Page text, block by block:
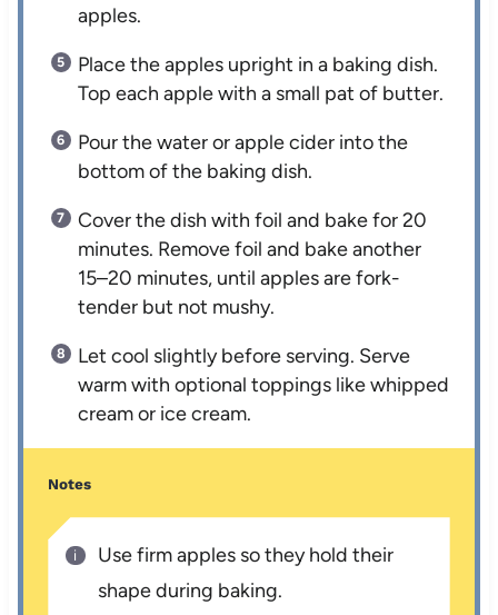
apples.
Place the apples upright in a baking dish.
Top each apple with a small pat of butter.
Pour the water or apple cider into the
bottom of the baking dish.
Cover the dish with foil and bake for 20
minutes. Remove foil and bake another
15–20 minutes, until apples are fork-
tender but not mushy.
Let cool slightly before serving. Serve
warm with optional toppings like whipped
cream or ice cream.
Notes
Use firm apples so they hold their
shape during baking.